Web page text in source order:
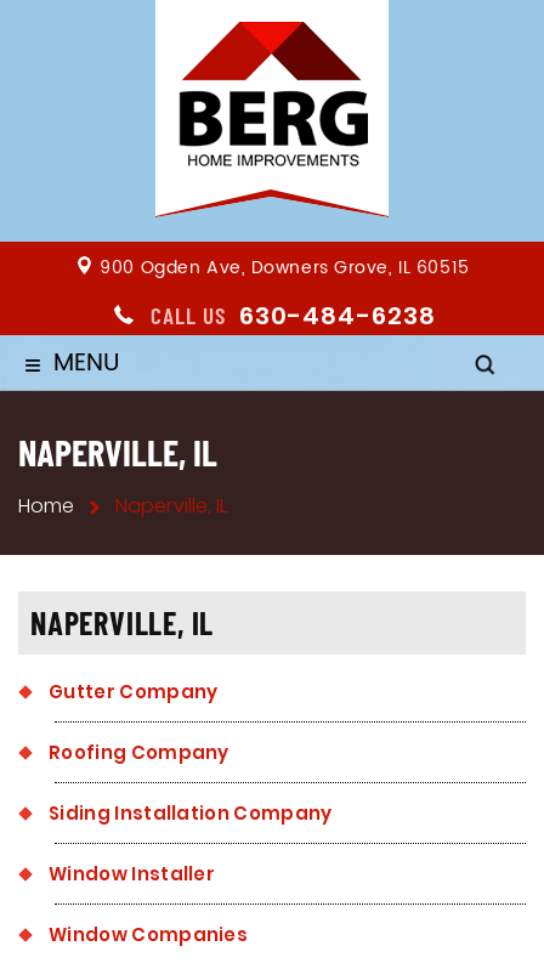
900 Ogden Ave, Downers Grove, IL 60515
CALL US 630-484-6238
≡ MENU
NAPERVILLE, IL
Home Naperville, IL
NAPERVILLE, IL
Gutter Company
Roofing Company
Siding Installation Company
Window Installer
Window Companies